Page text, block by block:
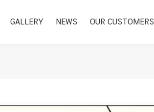
GALLERY NEWS OUR CUSTOMERS